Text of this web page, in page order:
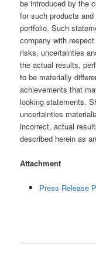
be introduced by the
for such products
portfolio. Such
company with
risks, uncertainties
the actual results,
to be materially
achievements that
looking statements.
uncertainties
incorrect, actual
described herein as
Attachment
Press Release